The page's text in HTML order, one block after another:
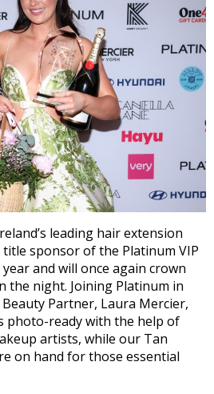
leading hair extension
sponsor of the Platinum VIP
and will once again crown
the night. Joining Platinum in
Partner, Laura Mercier,
photo-ready with the help of
artists, while our Tan
on hand for those essential